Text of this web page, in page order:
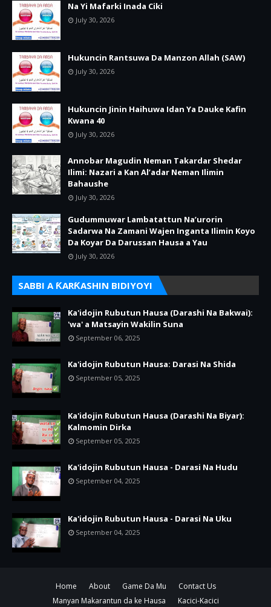
Na Yi Mafarki Inada Ciki
July 30, 2026
Hukuncin Rantsuwa Da Manzon Allah (SAW)
July 30, 2026
Hukuncin Jinin Haihuwa Idan Ya Dauke Kafin
Kwana 40
July 30, 2026
Annobar Magudin Neman Takardar Shedar
Ilimi: Nazari a Kan Al’adar Neman Ilimin
Bahaushe
July 30, 2026
Gudummuwar Lambatattun Na’urorin
Sadarwa Na Zamani Wajen Inganta Ilimin Koyo
Da Koyar Da Darussan Hausa a Yau
July 30, 2026
SABBI A ƘARƘASHIN BIDIYOYI
Ka'idojin Rubutun Hausa (Darashi Na Bakwai):
'wa' a Matsayin Wakilin Suna
September 06, 2025
Ka'idojin Rubutun Hausa: Darasi Na Shida
September 05, 2025
Ka'idojin Rubutun Hausa (Darashi Na Biyar):
Kalmomin Dirka
September 05, 2025
Ka'idojin Rubutun Hausa - Darasi Na Hudu
September 04, 2025
Ka'idojin Rubutun Hausa - Darasi Na Uku
September 04, 2025
Home About Game Da Mu
Contact Us
Manyan Makarantun da ke Hausa
Kacici-Kacici